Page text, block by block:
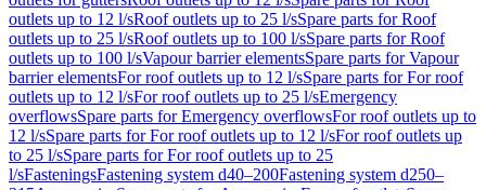
outlets up to 12 l/sRoof outlets up to 25 l/sSpare parts for Roof
outlets up to 25 l/sRoof outlets up to 100 l/sSpare parts for Roof
outlets up to 100 l/sVapour barrier elementsSpare parts for Vapour
barrier elementsFor roof outlets up to 12 l/sSpare parts for For roof
outlets up to 12 l/sFor roof outlets up to 25 l/sEmergency
overflowsSpare parts for Emergency overflowsFor roof outlets up to
12 l/sSpare parts for For roof outlets up to 12 l/sFor roof outlets up
to 25 l/sSpare parts for For roof outlets up to 25
l/sFasteningsFastening system d40–200Fastening system d250–